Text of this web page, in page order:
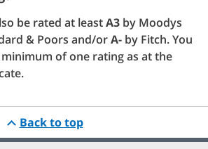
be rated at leastA3 by Moodys
& Poors and/orA- by Fitch. You
of one rating as at the
Back to top